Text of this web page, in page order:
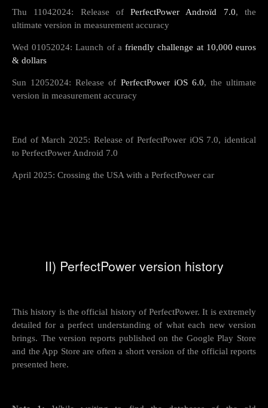
Thu 11042024: Release ofPerfectPower Androïd 7.0, the
ultimate version in measurement accuracy
Wed 01052024: Launch of afriendly challenge at 10,000 euros
& dollars
Sun 12052024: Release of PerfectPower iOS 6.0, the ultimate
version in measurement accuracy
End of March 2025: Release of PerfectPower iOS 7.0, identical
to PerfectPower Android 7.0
April 2025: Crossing the USA with a PerfectPower car
II) PerfectPower version history
This history is the official history of PerfectPower. It is extremely
detailed for a perfect understanding of what each new version
brings. The version reports published on the Google Play Store
and the App Store are often a short version of the official reports
presented here.